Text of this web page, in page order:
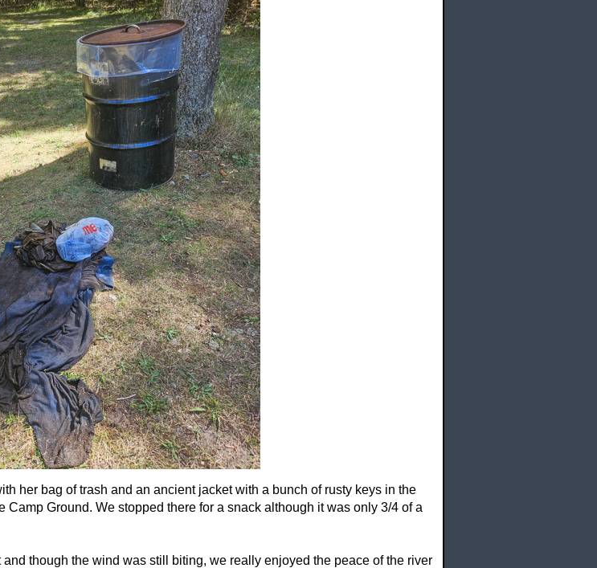
her bag of trash and an ancient jacket with a bunch of rusty keys in the
Camp Ground. We stopped there for a snack although it was only 3/4 of a
and though the wind was still biting, we really enjoyed the peace of the river